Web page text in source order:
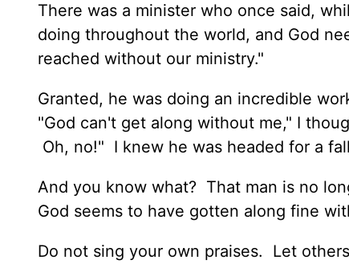
There was a minister who once said,
doing throughout the world, and God
reached without our ministry."
Granted, he was doing an incredible
"God can't get along without me," I
Oh, no!" I knew he was headed for a
And you know what? That man is no
God seems to have gotten along fine
Do not sing your own praises. Let